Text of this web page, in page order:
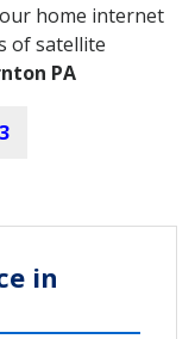
home internet
of satellite
PA
in